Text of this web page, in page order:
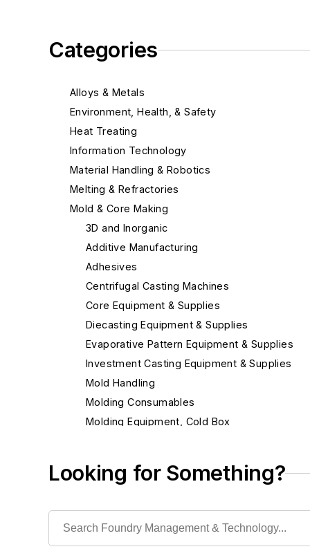
Categories
Alloys & Metals
Environment, Health, & Safety
Heat Treating
Information Technology
Material Handling & Robotics
Melting & Refractories
Mold & Core Making
3D and Inorganic
Additive Manufacturing
Adhesives
Centrifugal Casting Machines
Core Equipment & Supplies
Diecasting Equipment & Supplies
Evaporative Pattern Equipment & Supplies
Investment Casting Equipment & Supplies
Mold Handling
Molding Consumables
Molding Equipment, Cold Box
Mold Blowers
Mold Level Control Systems
Looking for Something?